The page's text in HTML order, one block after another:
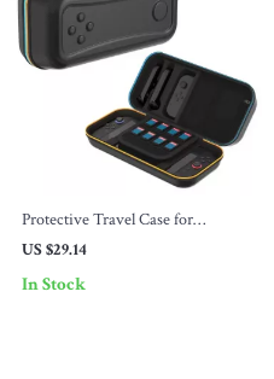
Protective Travel Case for
Nintendo Switch 2 with Game
US $29.14
In Stock